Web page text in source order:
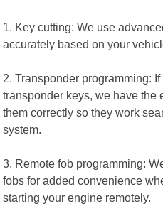
1. Key cutting: We use
accurately based on your
2. Transponder programming:
transponder keys, we have the
them correctly so they work
system.
3. Remote fob programming:
fobs for added convenience
starting your engine remotely.